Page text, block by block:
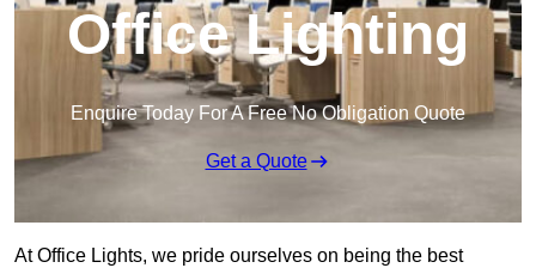
Office Lighting
Enquire Today For A Free No Obligation Quote
Get a Quote
At Office Lights, we pride ourselves on being the best